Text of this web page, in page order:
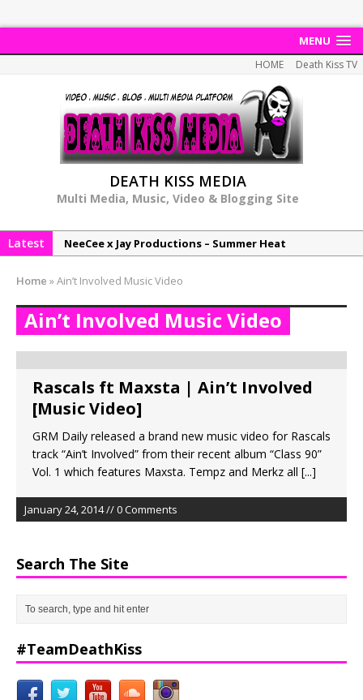
MENU
HOME Death Kiss TV
DEATH KISS MEDIA
Multi Media, Music, Video & Blogging Site
Latest
NeeCee x Jay Productions – Summer Heat
MSL – Endeavours EP
Home »Ain’t Involved Music Video
Ain’t Involved Music Video
Rascals ft Maxsta | Ain’t Involved
[Music Video]
GRM Daily released a brand new music video for Rascals
track “Ain’t Involved” from their recent album “Class 90”
Vol. 1 which features Maxsta. Tempz and Merkz all [...]
January 24, 2014 // 0 Comments
Search The Site
#TeamDeathKiss